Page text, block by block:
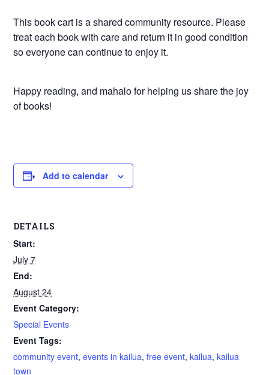
This book cart is a shared community resource. Please
treat each book with care and return it in good condition
so everyone can continue to enjoy it.
Happy reading, and mahalo for helping us share the joy
of books!
Add to calendar
DETAILS
Start:
July 7
End:
August 24
Event Category:
Special Events
Event Tags:
community event,events in kailua,free event,kailua,kailua
town